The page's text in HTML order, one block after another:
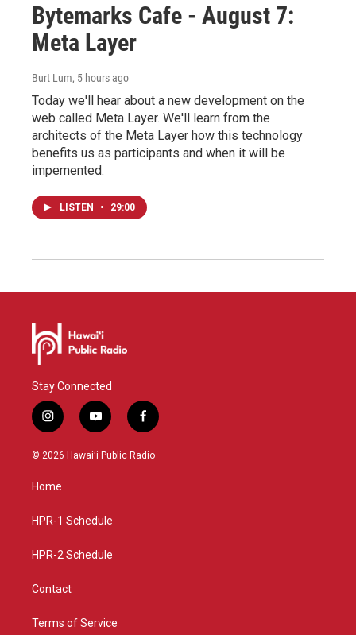
Bytemarks Cafe - August 7:
Meta Layer
Burt Lum, 5 hours ago
Today we'll hear about a new development on the
web called Meta Layer. We'll learn from the
architects of the Meta Layer how this technology
benefits us as participants and when it will be
impemented.
LISTEN • 29:00
Stay Connected
i
n
s
g
a
y
o
u
f
a
c
© 2026 Hawaiʻi Public Radio
Home
HPR-1 Schedule
HPR-2 Schedule
Contact
Terms of Service